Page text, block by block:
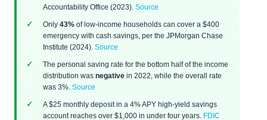
Accountability Office (2023). Source
Only 43% of low-income households can cover a $400
emergency with cash savings, per the JPMorgan Chase
Institute (2024). Source
The personal saving rate for the bottom half of the income
distribution was negative in 2022, while the overall rate
was 3%. Source
A $25 monthly deposit in a 4% APY high-yield savings
account reaches over $1,000 in under four years. FDIC